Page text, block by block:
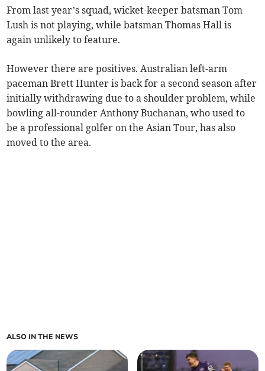
From last year’s squad, wicket-keeper batsman Tom
Lush is not playing, while batsman Thomas Hall is
again unlikely to feature.
However there are positives. Australian left-arm
paceman Brett Hunter is back for a second season after
initially withdrawing due to a shoulder problem, while
bowling all-rounder Anthony Buchanan, who used to
be a professional golfer on the Asian Tour, has also
moved to the area.
ALSO IN THE NEWS